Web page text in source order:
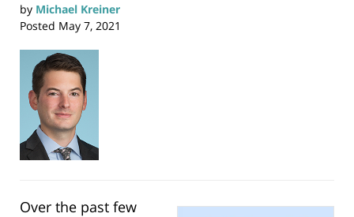
by Michael Kreiner
Posted May 7, 2021
Over the past few